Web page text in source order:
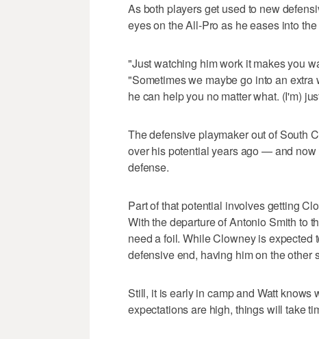
As both players get used to new
eyes on the All-Pro as he eases into
"Just watching him work it makes you
"Sometimes we maybe go into an
he can help you no matter what. (I'm)
The defensive playmaker out of South
over his potential years ago — and
defense.
Part of that potential involves getting
With the departure of Antonio Smith to
need a foil. While Clowney is expected
defensive end, having him on the other
Still, it is early in camp and Watt
expectations are high, things will take